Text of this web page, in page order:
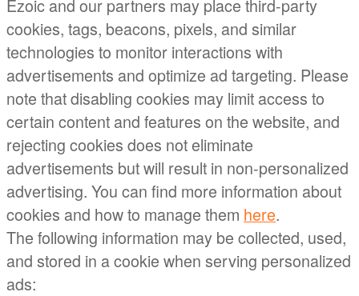
Ezoic and our partners may place third-party
cookies, tags, beacons, pixels, and similar
technologies to monitor interactions with
advertisements and optimize ad targeting. Please
note that disabling cookies may limit access to
certain content and features on the website, and
rejecting cookies does not eliminate
advertisements but will result in non-personalized
advertising. You can find more information about
cookies and how to manage them here.
The following information may be collected, used,
and stored in a cookie when serving personalized
ads: